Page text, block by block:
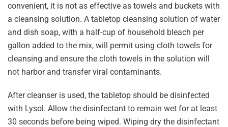
convenient, it is not as effective as towels and buckets with
a cleansing solution. A tabletop cleansing solution of water
and dish soap, with a half-cup of household bleach per
gallon added to the mix, will permit using cloth towels for
cleansing and ensure the cloth towels in the solution will
not harbor and transfer viral contaminants.
After cleanser is used, the tabletop should be disinfected
with Lysol. Allow the disinfectant to remain wet for at least
30 seconds before being wiped. Wiping dry the disinfectant